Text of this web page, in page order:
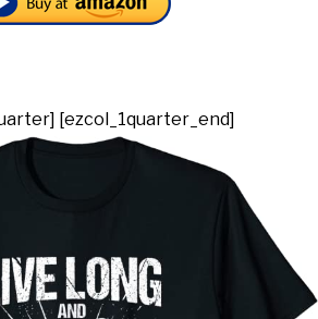
[ezcol_1quarter_end]